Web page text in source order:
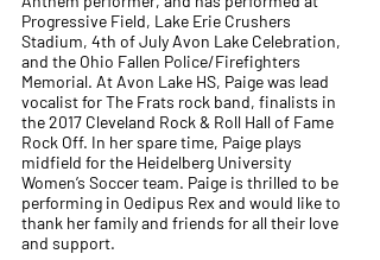
Progressive Field, Lake Erie Crushers
Stadium, 4th of July Avon Lake Celebration,
and the Ohio Fallen Police/Firefighters
Memorial. At Avon Lake HS, Paige was lead
vocalist for The Frats rock band, finalists in
the 2017 Cleveland Rock & Roll Hall of Fame
Rock Off. In her spare time, Paige plays
midfield for the Heidelberg University
Women’s Soccer team. Paige is thrilled to be
performing in Oedipus Rex and would like to
thank her family and friends for all their love
and support.